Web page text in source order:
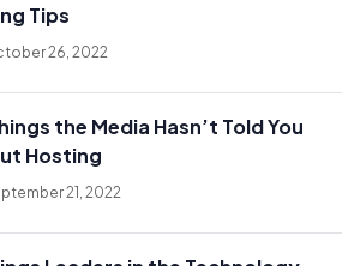
Tips
26, 2022
the Media Hasn’t Told You
Hosting
21, 2022